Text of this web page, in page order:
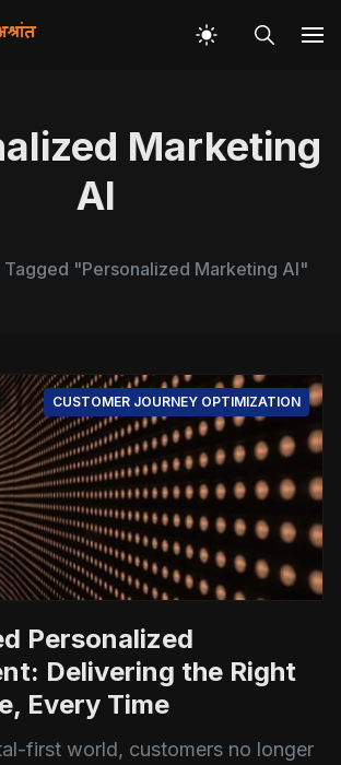
Marketing
AI
Tagged "Personalized Marketing AI"
CUSTOMER JOURNEY OPTIMIZATION
Personalized
Delivering the Right
Every Time
first world, customers no longer